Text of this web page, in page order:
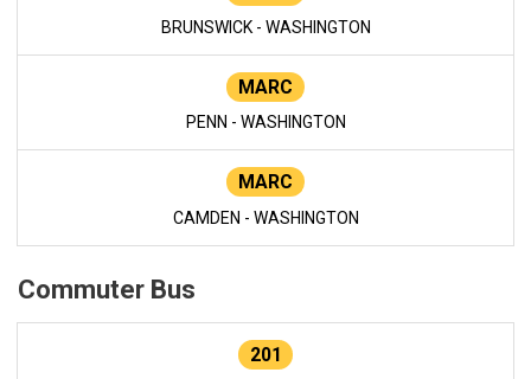
BRUNSWICK - WASHINGTON
MARC
PENN - WASHINGTON
MARC
CAMDEN - WASHINGTON
Commuter Bus
201